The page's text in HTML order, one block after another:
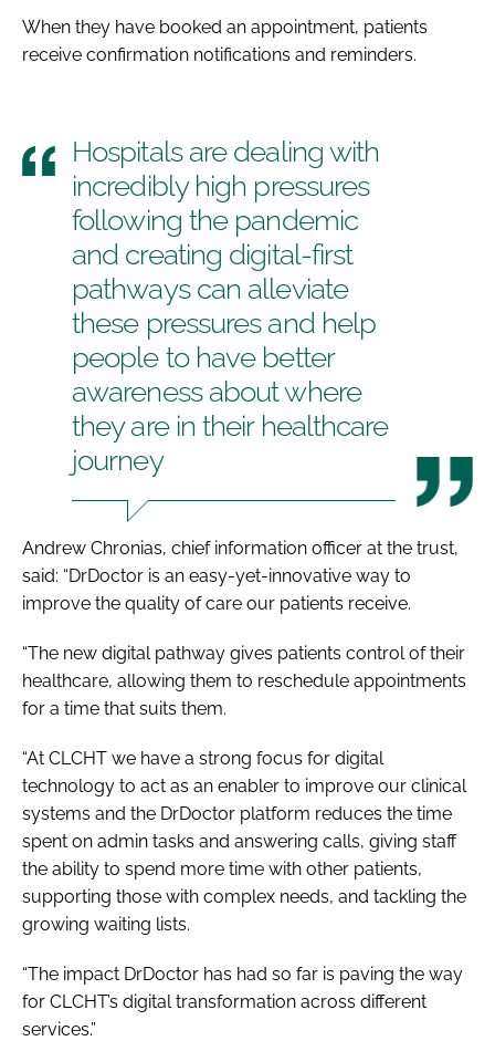
When they have booked an appointment, patients
receive confirmation notifications and reminders.
Hospitals are dealing with
incredibly high pressures
following the pandemic
and creating digital-first
pathways can alleviate
these pressures and help
people to have better
awareness about where
they are in their healthcare
journey
Andrew Chronias, chief information officer at the trust,
said: “DrDoctor is an easy-yet-innovative way to
improve the quality of care our patients receive.
“The new digital pathway gives patients control of their
healthcare, allowing them to reschedule appointments
for a time that suits them.
“At CLCHT we have a strong focus for digital
technology to act as an enabler to improve our clinical
systems and the DrDoctor platform reduces the time
spent on admin tasks and answering calls, giving staff
the ability to spend more time with other patients,
supporting those with complex needs, and tackling the
growing waiting lists.
“The impact DrDoctor has had so far is paving the way
for CLCHT’s digital transformation across different
services.”